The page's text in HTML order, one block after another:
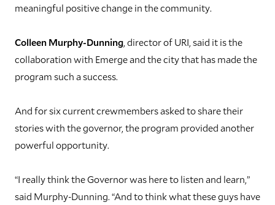
meaningful positive change in the community.
Colleen Murphy-Dunning , director of URI, said it is the
collaboration with Emerge and the city that has made the
program such a success.
And for six current crewmembers asked to share their
stories with the governor, the program provided another
powerful opportunity.
“I really think the Governor was here to listen and learn,”
said Murphy-Dunning. “And to think what these guys have